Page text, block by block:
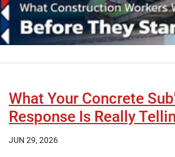
What Your Concrete
Response Is Really
JUN 29, 2026